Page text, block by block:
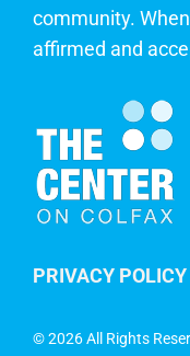
community.
affirmed and
PRIVACY POLICY
©2026 All Rights